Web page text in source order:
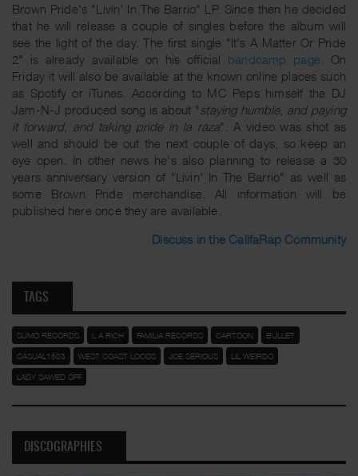
Brown Pride's "Livin' In The Barrio" LP. Since then he decided
that he will release a couple of singles before the album will
see the light of the day. The first single "It's A Matter Or Pride
2" is already available on his official bandcamp page . On
Friday it will also be available at the known online places such
as Spotify or iTunes. According to MC Peps himself the DJ
Jam-N-J produced song is about " staying humble, and paying
it forward, and taking pride in la raza". A video was shot as
well and should be out the next couple of days, so keep an
eye open. In other news he's also planning to release a 30
years anniversary version of "Livin' In The Barrio" as well as
some Brown Pride merchandise. All information will be
published here once they are available.
Discuss in the CalifaRap Community
TAGS
SUMO RECORDS L.A RICH FAMILIA RECORDS CARTOON BULLET
CASUAL1503 WEST COAST LOCOS JOE SERIOUS LIL WEIRDO
LADY SAWED OFF
DISCOGRAPHIES